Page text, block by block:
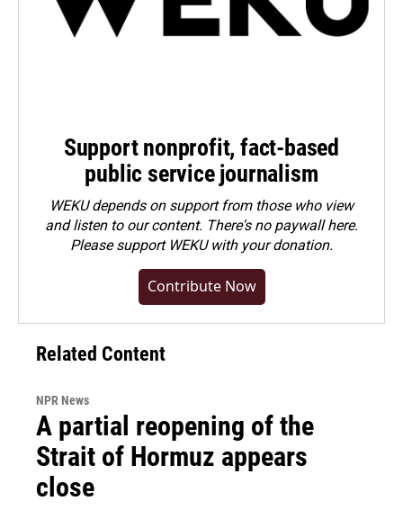
Support nonprofit, fact-based
public service journalism
WEKU depends on support from those who view
and listen to our content. There's no paywall here.
Pleasesupport WEKU with your donation.
Contribute Now
Related Content
NPR News
A partial reopening of the
Strait of Hormuz appears
close